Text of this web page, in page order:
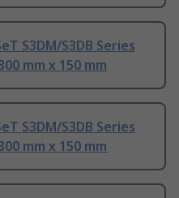
S3DM/S3DB Series
mm x 150 mm
S3DM/S3DB Series
mm x 150 mm